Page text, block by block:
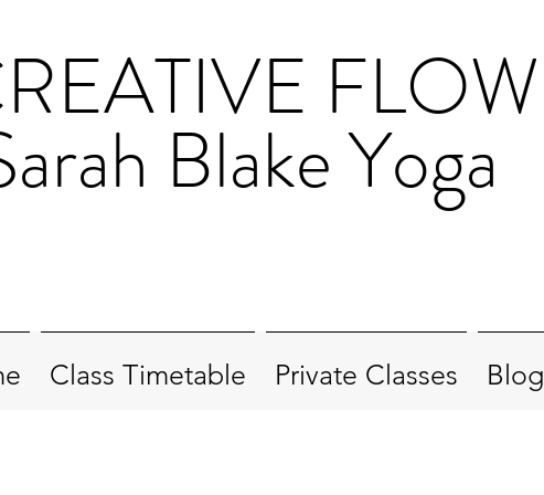
FLOW
Blake Yoga
Class Timetable Private Classes Blog